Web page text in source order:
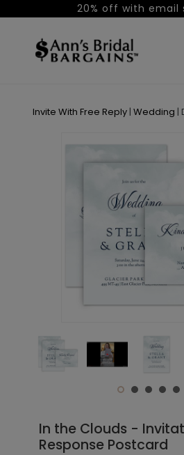
20% off with email
Invite With Free Reply| Wedding |
In the Clouds -
Response Postcard